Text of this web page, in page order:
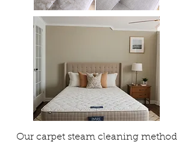
Our carpet steam cleaning method